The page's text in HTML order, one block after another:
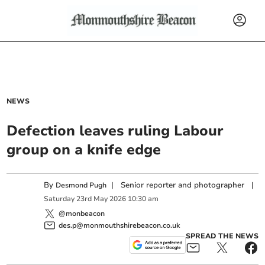
NEWS
Defection leaves ruling Labour
group on a knife edge
By Desmond Pugh | Senior reporter and photographer |
Saturday 23rd May 2026 10:30 am
@monbeacon
des.p@monmouthshirebeacon.co.uk
SPREAD THE NEWS